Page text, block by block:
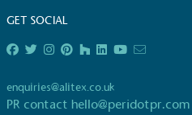
GET SOCIAL
enquiries@alitex.co.uk
PR contact hello@peridotpr.com